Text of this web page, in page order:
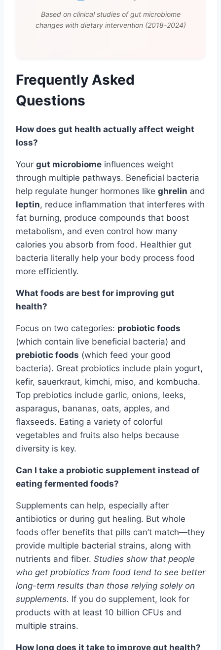
Based on clinical studies of gut microbiome
changes with dietary intervention (2018-2024)
Frequently Asked
Questions
How does gut health actually affect weight
loss?
Your gut microbiome influences weight
through multiple pathways. Beneficial bacteria
help regulate hunger hormones like ghrelin and
leptin, reduce inflammation that interferes with
fat burning, produce compounds that boost
metabolism, and even control how many
calories you absorb from food. Healthier gut
bacteria literally help your body process food
more efficiently.
What foods are best for improving gut
health?
Focus on two categories: probiotic foods
(which contain live beneficial bacteria) and
prebiotic foods (which feed your good
bacteria). Great probiotics include plain yogurt,
kefir, sauerkraut, kimchi, miso, and kombucha.
Top prebiotics include garlic, onions, leeks,
asparagus, bananas, oats, apples, and
flaxseeds. Eating a variety of colorful
vegetables and fruits also helps because
diversity is key.
Can I take a probiotic supplement instead of
eating fermented foods?
Supplements can help, especially after
antibiotics or during gut healing. But whole
foods offer benefits that pills can’t match—they
provide multiple bacterial strains, along with
nutrients and fiber. Studies show that people
who get probiotics from food tend to see better
long-term results than those relying solely on
supplements. If you do supplement, look for
products with at least 10 billion CFUs and
multiple strains.
How long does it take to improve gut health?